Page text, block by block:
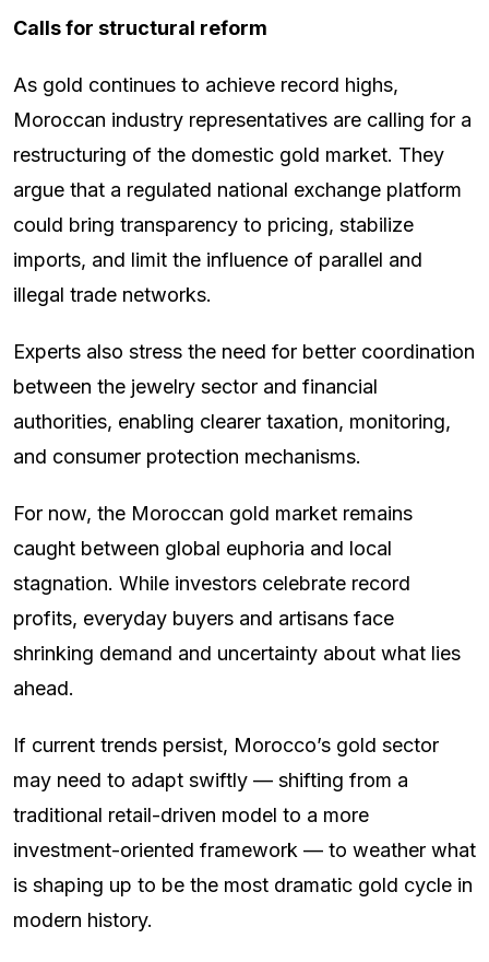
Calls for structural reform
As gold continues to achieve record highs,
Moroccan industry representatives are calling for a
restructuring of the domestic gold market. They
argue that a regulated national exchange platform
could bring transparency to pricing, stabilize
imports, and limit the influence of parallel and
illegal trade networks.
Experts also stress the need for better coordination
between the jewelry sector and financial
authorities, enabling clearer taxation, monitoring,
and consumer protection mechanisms.
For now, the Moroccan gold market remains
caught between global euphoria and local
stagnation. While investors celebrate record
profits, everyday buyers and artisans face
shrinking demand and uncertainty about what lies
ahead.
If current trends persist, Morocco’s gold sector
may need to adapt swiftly — shifting from a
traditional retail-driven model to a more
investment-oriented framework — to weather what
is shaping up to be the most dramatic gold cycle in
modern history.